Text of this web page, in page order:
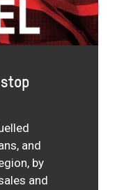
and
by
and